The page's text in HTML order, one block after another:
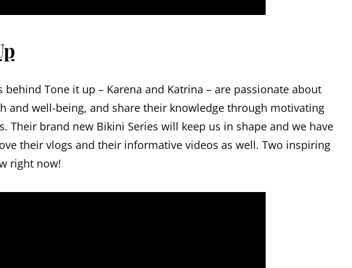
behind Tone it up – Karena and Katrina – are passionate about
and well-being, and share their knowledge through motivating
Their brand new Bikini Series will keep us in shape and we have
their vlogs and their informative videos as well. Two inspiring
right now!